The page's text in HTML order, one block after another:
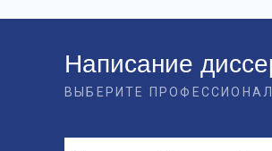
Написание
ВЫБЕРИТЕ